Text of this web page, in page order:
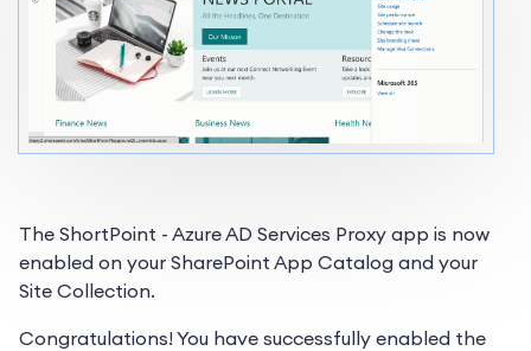
The ShortPoint - Azure AD Services Proxy app is now
enabled on your SharePoint App Catalog and your
Site Collection.
Congratulations! You have successfully enabled the